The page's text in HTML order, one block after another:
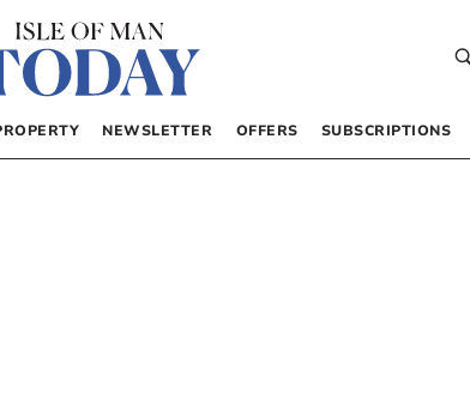
NEWSLETTER OFFERS SUBSCRIPTIONS